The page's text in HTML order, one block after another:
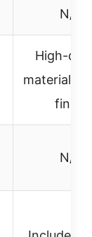
N/A
High-
materials,
finish
N/A